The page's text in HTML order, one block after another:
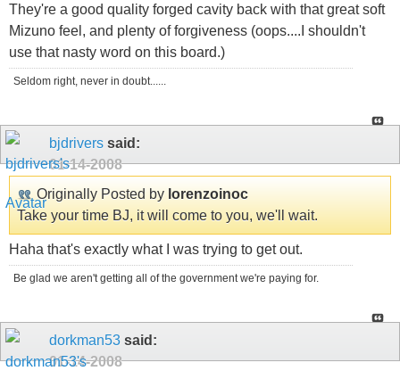
They're a good quality forged cavity back with that great soft
Mizuno feel, and plenty of forgiveness (oops....I shouldn't
use that nasty word on this board.)
Seldom right, never in doubt......
bjdrivers said:
01-14-2008
Originally Posted by lorenzoinoc
Take your time BJ, it will come to you, we'll wait.
Haha that's exactly what I was trying to get out.
Be glad we aren't getting all of the government we're paying for.
dorkman53 said:
01-14-2008